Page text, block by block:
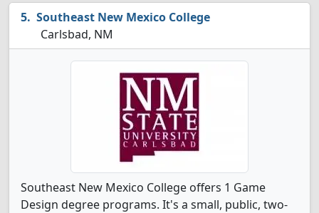
Southeast New Mexico College
Carlsbad, NM
Southeast New Mexico College offers 1 Game
Design degree programs. It's a small, public, two-